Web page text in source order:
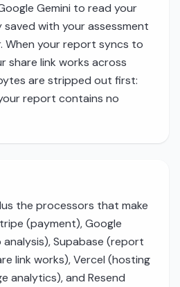
Gemini to read your
with your assessment
When your report syncs to
share link works across
are stripped out first:
report contains no
the processors that make
(payment), Google
Supabase (report
link works), Vercel (hosting
analytics), and Resend